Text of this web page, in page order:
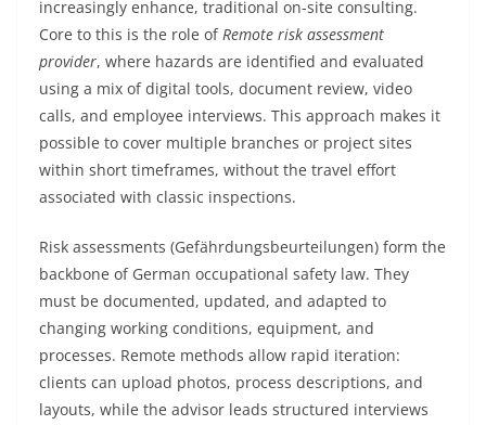
increasingly enhance, traditional on-site consulting.
Core to this is the role ofRemote risk assessment
provider, where hazards are identified and evaluated
using a mix of digital tools, document review, video
calls, and employee interviews. This approach makes it
possible to cover multiple branches or project sites
within short timeframes, without the travel effort
associated with classic inspections.
Risk assessments (Gefährdungsbeurteilungen) form the
backbone of German occupational safety law. They
must be documented, updated, and adapted to
changing working conditions, equipment, and
processes. Remote methods allow rapid iteration:
clients can upload photos, process descriptions, and
layouts, while the advisor leads structured interviews